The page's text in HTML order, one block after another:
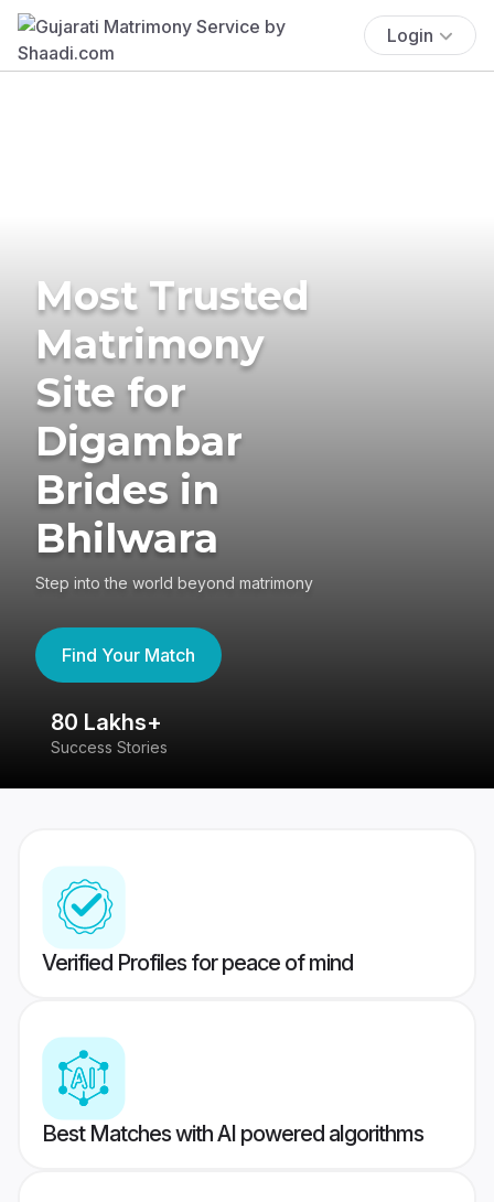
Login
Most Trusted
Matrimony
Site for
Digambar
Brides in
Bhilwara
Step into the world beyond matrimony
Find Your Match
80 Lakhs+
Success Stories
Verified Profiles for peace of mind
Best Matches with AI powered algorithms